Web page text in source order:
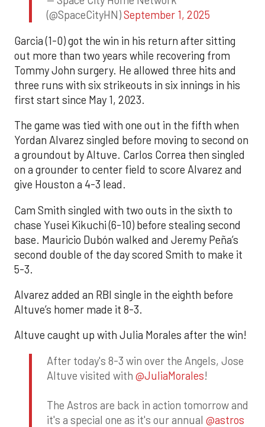
(@SpaceCityHN)September 1, 2025
Garcia (1-0) got the win in his return after sitting
out more than two years while recovering from
Tommy John surgery. He allowed three hits and
three runs with six strikeouts in six innings in his
first start since May 1, 2023.
The game was tied with one out in the fifth when
Yordan Alvarez singled before moving to second on
a groundout by Altuve. Carlos Correa then singled
on a grounder to center field to score Alvarez and
give Houston a 4-3 lead.
Cam Smith singled with two outs in the sixth to
chase Yusei Kikuchi (6-10) before stealing second
base. Mauricio Dubón walked and Jeremy Peña’s
second double of the day scored Smith to make it
5-3.
Alvarez added an RBI single in the eighth before
Altuve’s homer made it 8-3.
Altuve caught up with Julia Morales after the win!
After today's 8-3 win over the Angels, Jose
Altuve visited with @JuliaMorales!
The Astros are back in action tomorrow and
it's a special one as it's our annual @astros